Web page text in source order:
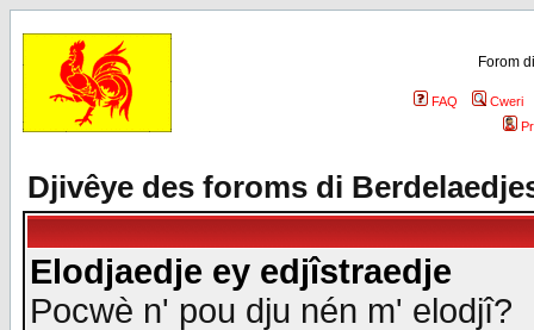
Forom
FAQ
Cweri
Djivêye des foroms di
Elodjaedje ey edjîstraedje
Pocwè n' pou dju nén m' elodjî?